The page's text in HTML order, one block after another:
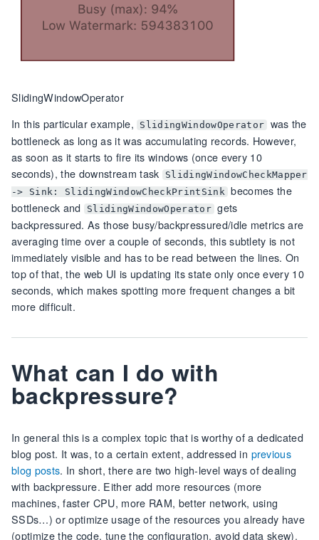
SlidingWindowOperator
In this particular example,
SlidingWindowOperator was the
bottleneck as long as it was accumulating records. However,
as soon as it starts to fire its windows (once every 10
seconds), the downstream task
SlidingWindowCheckMapper
-> Sink: SlidingWindowCheckPrintSink becomes the
bottleneck and
SlidingWindowOperator gets
backpressured. As those busy/backpressured/idle metrics are
averaging time over a couple of seconds, this subtlety is not
immediately visible and has to be read between the lines. On
top of that, the web UI is updating its state only once every 10
seconds, which makes spotting more frequent changes a bit
more difficult.
What can I do with
backpressure?
In general this is a complex topic that is worthy of a dedicated
blog post. It was, to a certain extent, addressed in previous
blog posts. In short, there are two high-level ways of dealing
with backpressure. Either add more resources (more
machines, faster CPU, more RAM, better network, using
SSDs…) or optimize usage of the resources you already have
(optimize the code, tune the configuration, avoid data skew).